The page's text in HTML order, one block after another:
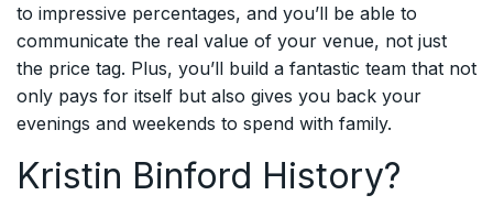
to impressive percentages, and you’ll be able to
communicate the real value of your venue, not just
the price tag. Plus, you’ll build a fantastic team that not
only pays for itself but also gives you back your
evenings and weekends to spend with family.
Kristin Binford History?